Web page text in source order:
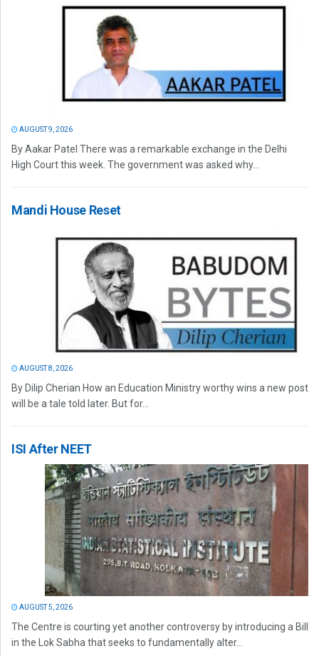
AUGUST 9, 2026
By Aakar Patel There was a remarkable exchange in the Delhi
High Court this week. The government was asked why...
Mandi House Reset
AUGUST 8, 2026
By Dilip Cherian How an Education Ministry worthy wins a new post
will be a tale told later. But for...
ISI After NEET
AUGUST 5, 2026
The Centre is courting yet another controversy by introducing a Bill
in the Lok Sabha that seeks to fundamentally alter...